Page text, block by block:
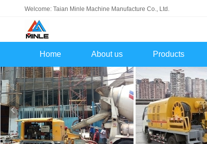
Welcome: Taian Minle Machine Manufacture Co., Ltd.
Home About us Products